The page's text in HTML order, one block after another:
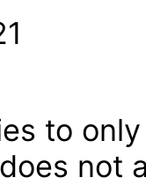
to
does